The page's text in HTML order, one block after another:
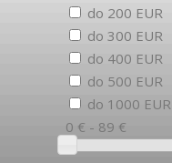
do 200 EUR
do 300 EUR
do 400 EUR
do 500 EUR
do 1000 EUR
0 € - 89 €